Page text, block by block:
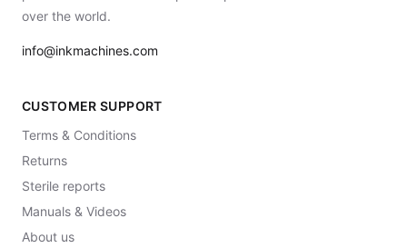
over the world.
info@inkmachines.com
CUSTOMER SUPPORT
Terms & Conditions
Returns
Sterile reports
Manuals & Videos
About us